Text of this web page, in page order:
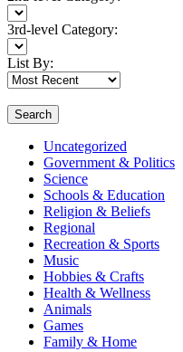
3rd-level Category:
List By:
Search
Uncategorized
Government & Politics
Science
Schools & Education
Religion & Beliefs
Regional
Recreation & Sports
Music
Hobbies & Crafts
Health & Wellness
Animals
Games
Family & Home